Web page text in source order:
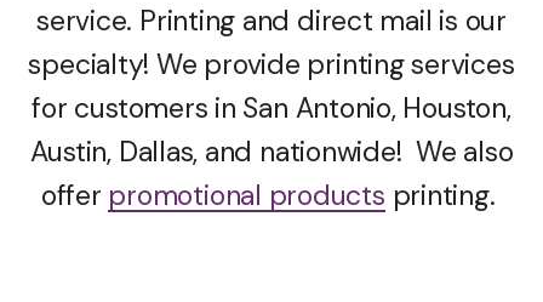
service. Printing and direct mail is our
specialty! We provide printing services
for customers in San Antonio, Houston,
Austin, Dallas, and nationwide! We also
offer promotional products printing.